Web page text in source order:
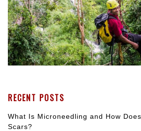
RECENT POSTS
What Is Microneedling and How
Scars?